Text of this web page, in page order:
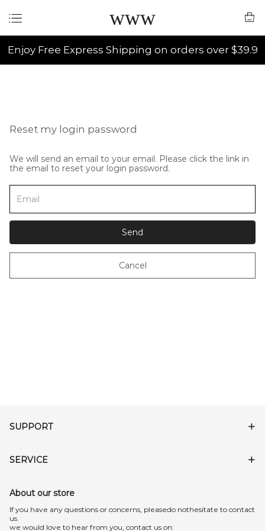
www
Enjoy Free Express Shipping on orders over $39.9
Reset my login password
We will send an email to your email. Please click the link in
the email to reset your login password.
Send
Cancel
SUPPORT
SERVICE
About our store
lf you have any questions or concerns, pleasedo nothesitate to contact
us.
we would love to hear from you, contact us on: